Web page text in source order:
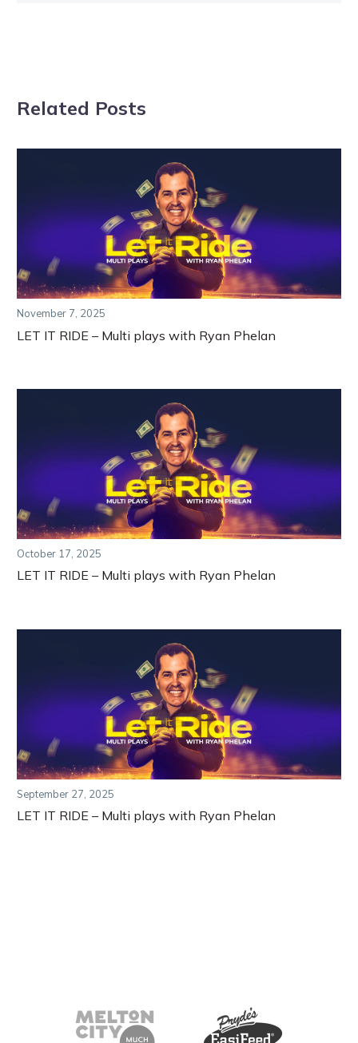
Related Posts
November 7, 2025
LET IT RIDE – Multi plays with Ryan Phelan
October 17, 2025
LET IT RIDE – Multi plays with Ryan Phelan
September 27, 2025
LET IT RIDE – Multi plays with Ryan Phelan